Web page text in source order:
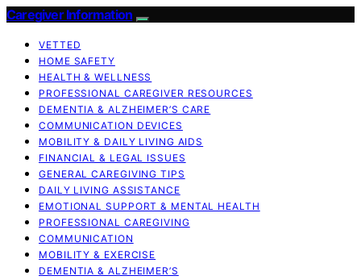
Caregiver Information
VETTED
HOME SAFETY
HEALTH & WELLNESS
PROFESSIONAL CAREGIVER RESOURCES
DEMENTIA & ALZHEIMER’S CARE
COMMUNICATION DEVICES
MOBILITY & DAILY LIVING AIDS
FINANCIAL & LEGAL ISSUES
GENERAL CAREGIVING TIPS
DAILY LIVING ASSISTANCE
EMOTIONAL SUPPORT & MENTAL HEALTH
PROFESSIONAL CAREGIVING
COMMUNICATION
MOBILITY & EXERCISE
DEMENTIA & ALZHEIMER’S